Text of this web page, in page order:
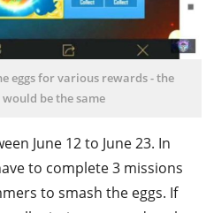
eggs for various rewards - the
be the same
June 12 to June 23. In
to complete 3 missions
to smash the eggs. If